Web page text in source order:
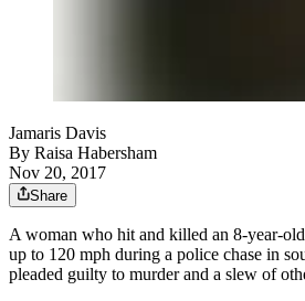
Jamaris Davis
By Raisa Habersham
Nov 20, 2017
Share
A woman who hit and killed an 8-year-
up to 120 mph during a police chase in
pleaded guilty to murder and a slew of